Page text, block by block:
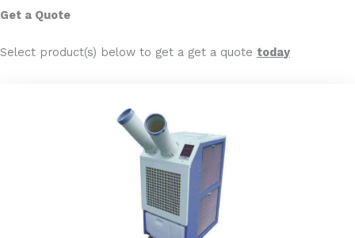
Get a Quote
Select product(s) below to get a get a quote today